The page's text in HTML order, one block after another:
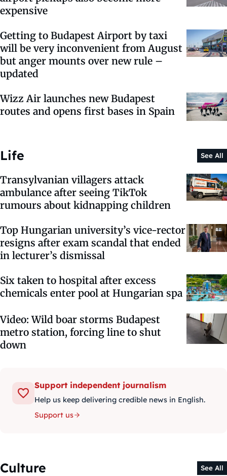
expensive
Getting to Budapest Airport by taxi
will be very inconvenient from August
but anger mounts over new rule –
updated
Wizz Air launches new Budapest
routes and opens first bases in Spain
Life See All
Transylvanian villagers attack
ambulance after seeing TikTok
rumours about kidnapping children
Top Hungarian university’s vice-rector
resigns after exam scandal that ended
in lecturer’s dismissal
Six taken to hospital after excess
chemicals enter pool at Hungarian spa
Video: Wild boar storms Budapest
metro station, forcing line to shut
down
Support independent journalism
Help us keep delivering credible news in English.
Support us
Culture See All